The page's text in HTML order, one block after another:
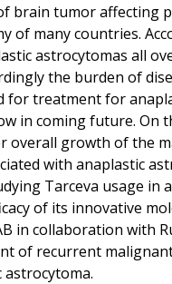
brain tumor
of many countries.
astrocytomas all
the burden of
for treatment for
in coming future.
overall growth of the
with anaplastic
Tarceva usage in
of its innovative
in collaboration with
of recurrent